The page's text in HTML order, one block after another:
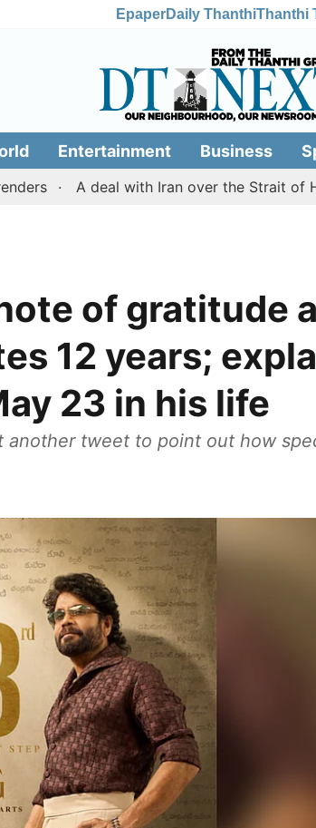
EpaperDaily ThanthiThanthi
Entertainment Business
A deal with Iran over the Strait of
of gratitude
12 years;
23 in his life
another tweet to point out how